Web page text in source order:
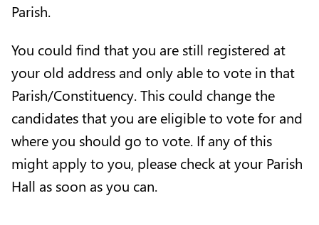
Parish.
You could find that you are still registered at
your old address and only able to vote in that
Parish/Constituency. This could change the
candidates that you are eligible to vote for and
where you should go to vote. If any of this
might apply to you, please check at your Parish
Hall as soon as you can.